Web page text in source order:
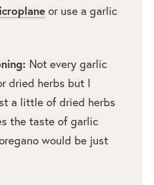
or use a garlic
Not every garlic
dried herbs but I
a little of dried herbs
the taste of garlic
would be just